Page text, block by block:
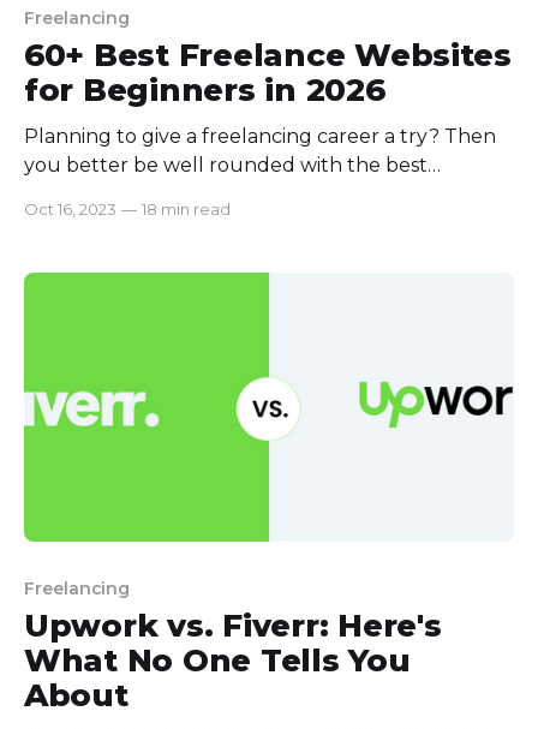
Freelancing
60+ Best Freelance Websites
for Beginners in 2026
Planning to give a freelancing career a try? Then
you better be well rounded with the best
the first few bad experiences will make you quit
websites along with what works where will make
Oct 16, 2023 — 18 min read
Freelancing
Upwork vs. Fiverr: Here's
What No One Tells You
About